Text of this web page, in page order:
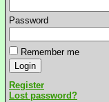
Password
Remember me
Register
Lost password?